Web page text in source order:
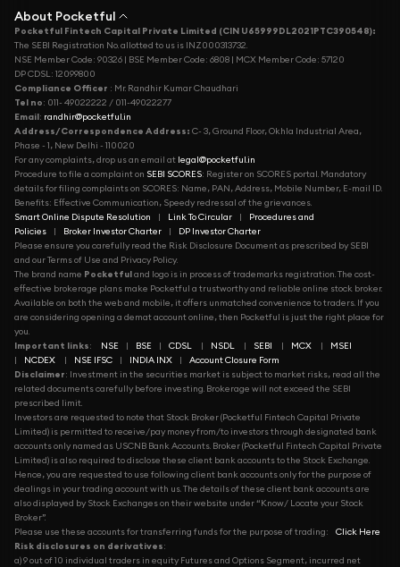
About Pocketful
Pocketful Fintech Capital Private Limited (CIN U65999DL2021PTC390548):
The SEBI Registration No. allotted to us is INZ000313732.
NSE Member Code: 90326 | BSE Member Code: 6808 | MCX Member Code: 57120
DP CDSL: 12099800
Compliance Officer : Mr. Randhir Kumar Chaudhari
Tel no: 011- 49022222 / 011-49022277
Email: randhir@pocketful.in
Address/Correspondence Address: C- 3, Ground Floor, Okhla Industrial Area,
Phase - 1, New Delhi - 110020
For any complaints, drop us an email at legal@pocketful.in
Procedure to file a complaint on SEBI SCORES: Register on SCORES portal. Mandatory
details for filing complaints on SCORES: Name, PAN, Address, Mobile Number, E-mail ID.
Benefits: Effective Communication, Speedy redressal of the grievances.
Smart Online Dispute Resolution
| Link To Circular |
Procedures and
Policies
| Broker Investor Charter |
DP Investor Charter
Please ensure you carefully read the Risk Disclosure Document as prescribed by SEBI
and our Terms of Use and Privacy Policy.
The brand name Pocketfuland logo is in process of trademarks registration. The cost-
effective brokerage plans make Pocketful a trustworthy and reliable online stock broker.
Available on both the web and mobile, it offers unmatched convenience to traders. If you
are considering opening a demat account online, then Pocketful is just the right place for
you.
Important links: NSE | BSE | CDSL | NSDL | SEBI | MCX |
MSEI
|
NCDEX | NSE IFSC | INDIA INX |
Account Closure Form
Disclaimer: Investment in the securities market is subject to market risks, read all the
related documents carefully before investing. Brokerage will not exceed the SEBI
prescribed limit.
Investors are requested to note that Stock Broker (Pocketful Fintech Capital Private
Limited) is permitted to receive/pay money from/to investors through designated bank
accounts only named as USCNB Bank Accounts. Broker (Pocketful Fintech Capital Private
Limited) is also required to disclose these client bank accounts to the Stock Exchange.
Hence, you are requested to use following client bank accounts only for the purpose of
dealings in your trading account with us. The details of these client bank accounts are
also displayed by Stock Exchanges on their website under “Know/ Locate your Stock
Broker”.
Please use these accounts for transferring funds for the purpose of trading:
Click Here
Risk disclosures on derivatives:
a) 9 out of 10 individual traders in equity Futures and Options Segment, incurred net